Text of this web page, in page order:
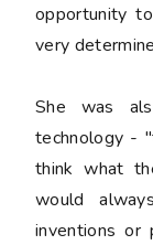
opportunity
very
She was
technology -
think what
would
inventions or